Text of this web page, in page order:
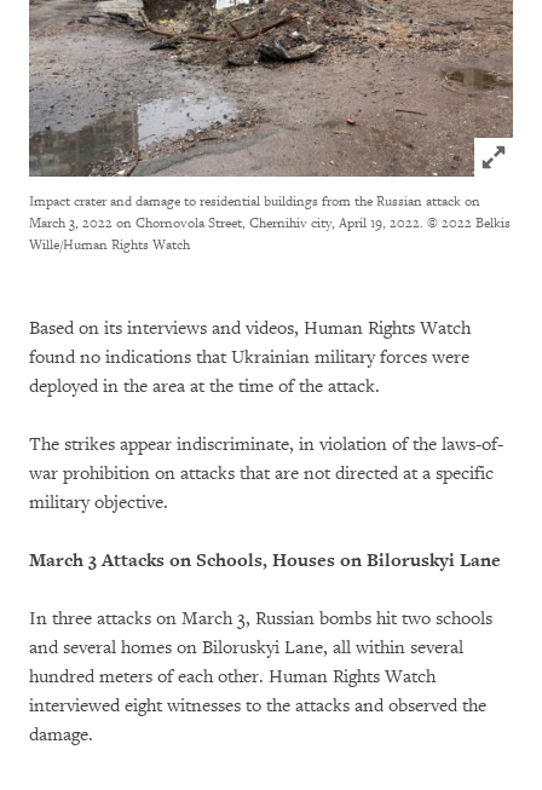
Click to
Impact crater and damage to residential buildings from the Russian attack on
March 3, 2022 on Chornovola Street, Chernihiv city, April 19, 2022. © 2022 Belkis
Wille/Human Rights Watch
Based on its interviews and videos, Human Rights Watch
found no indications that Ukrainian military forces were
deployed in the area at the time of the attack.
The strikes appear indiscriminate, in violation of the laws-of-
war prohibition on attacks that are not directed at a specific
military objective.
March 3 Attacks on Schools, Houses on Biloruskyi Lane
In three attacks on March 3, Russian bombs hit two schools
and several homes on Biloruskyi Lane, all within several
hundred meters of each other. Human Rights Watch
interviewed eight witnesses to the attacks and observed the
damage.